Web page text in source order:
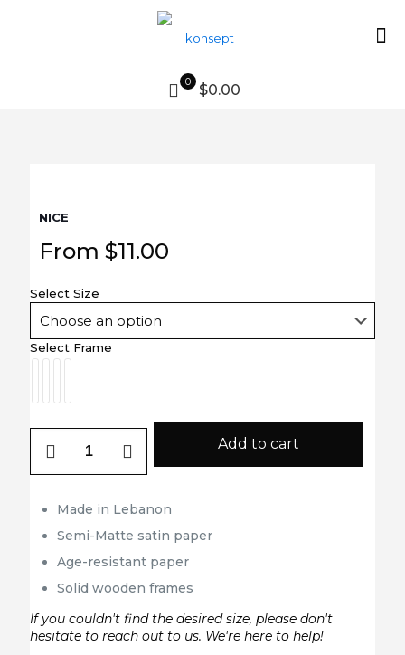
0 $0.00
NICE
From $11.00
Select Size
Select Frame
Add to cart
Made in Lebanon
Semi-Matte satin paper
Age-resistant paper
Solid wooden frames
If you couldn't find the desired size, please don't
hesitate to reach out to us. We're here to help!